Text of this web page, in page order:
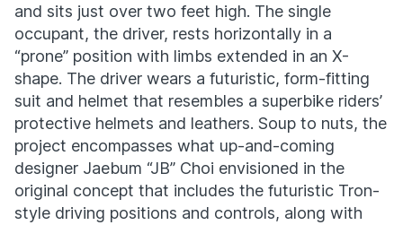
and sits just over two feet high. The single
occupant, the driver, rests horizontally in a
“prone” position with limbs extended in an X-
shape. The driver wears a futuristic, form-fitting
suit and helmet that resembles a superbike riders’
protective helmets and leathers. Soup to nuts, the
project encompasses what up-and-coming
designer Jaebum “JB” Choi envisioned in the
original concept that includes the futuristic Tron-
style driving positions and controls, along with